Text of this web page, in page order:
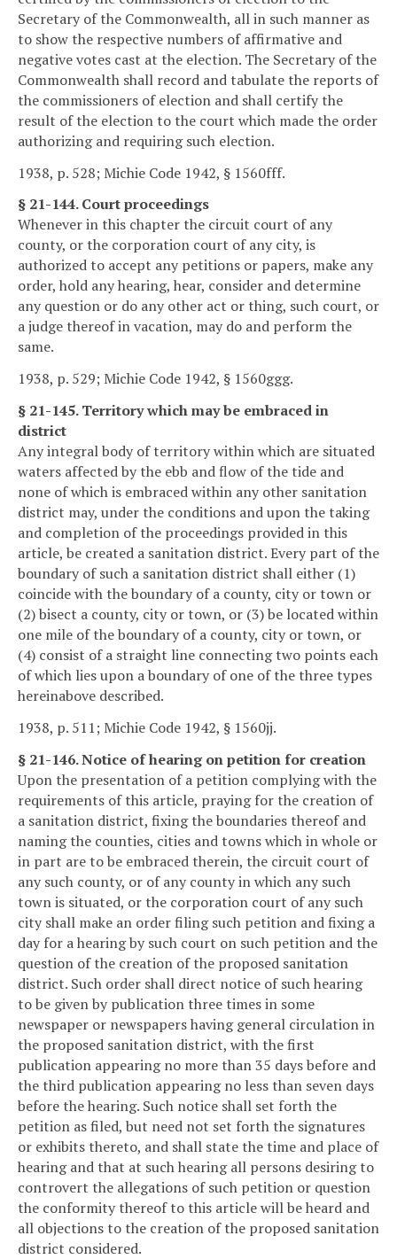
Secretary of the Commonwealth, all in such manner as
to show the respective numbers of affirmative and
negative votes cast at the election. The Secretary of the
Commonwealth shall record and tabulate the reports of
the commissioners of election and shall certify the
result of the election to the court which made the order
authorizing and requiring such election.
1938, p. 528; Michie Code 1942, § 1560fff.
§ 21-144. Court proceedings
Whenever in this chapter the circuit court of any
county, or the corporation court of any city, is
authorized to accept any petitions or papers, make any
order, hold any hearing, hear, consider and determine
any question or do any other act or thing, such court, or
a judge thereof in vacation, may do and perform the
same.
1938, p. 529; Michie Code 1942, § 1560ggg.
§ 21-145. Territory which may be embraced in
district
Any integral body of territory within which are situated
waters affected by the ebb and flow of the tide and
none of which is embraced within any other sanitation
district may, under the conditions and upon the taking
and completion of the proceedings provided in this
article, be created a sanitation district. Every part of the
boundary of such a sanitation district shall either (1)
coincide with the boundary of a county, city or town or
(2) bisect a county, city or town, or (3) be located within
one mile of the boundary of a county, city or town, or
(4) consist of a straight line connecting two points each
of which lies upon a boundary of one of the three types
hereinabove described.
1938, p. 511; Michie Code 1942, § 1560jj.
§ 21-146. Notice of hearing on petition for creation
Upon the presentation of a petition complying with the
requirements of this article, praying for the creation of
a sanitation district, fixing the boundaries thereof and
naming the counties, cities and towns which in whole or
in part are to be embraced therein, the circuit court of
any such county, or of any county in which any such
town is situated, or the corporation court of any such
city shall make an order filing such petition and fixing a
day for a hearing by such court on such petition and the
question of the creation of the proposed sanitation
district. Such order shall direct notice of such hearing
to be given by publication three times in some
newspaper or newspapers having general circulation in
the proposed sanitation district, with the first
publication appearing no more than 35 days before and
the third publication appearing no less than seven days
before the hearing. Such notice shall set forth the
petition as filed, but need not set forth the signatures
or exhibits thereto, and shall state the time and place of
hearing and that at such hearing all persons desiring to
controvert the allegations of such petition or question
the conformity thereof to this article will be heard and
all objections to the creation of the proposed sanitation
district considered.